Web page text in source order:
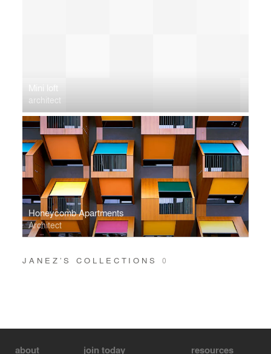
Mini loft
architect
Honeycomb Apartments
Architect
JANEZ’S COLLECTIONS0
about join today resources